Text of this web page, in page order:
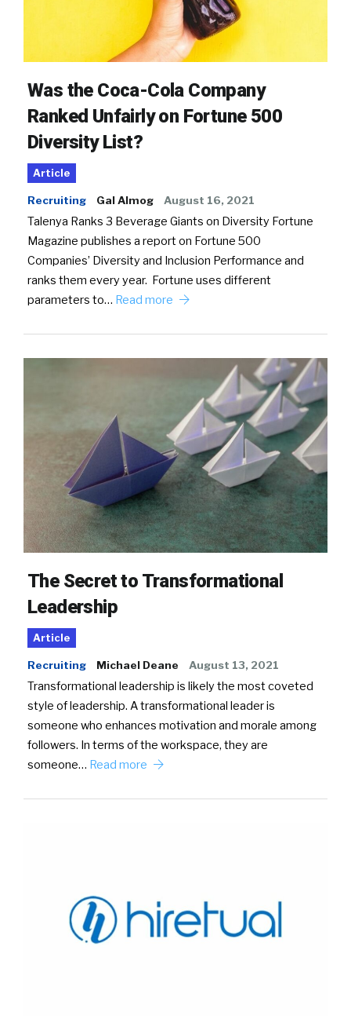
Was the Coca-Cola Company
Ranked Unfairly on Fortune 500
Diversity List?
Article
Recruiting Gal Almog August 16, 2021
Talenya Ranks 3 Beverage Giants on Diversity Fortune
Magazine publishes a report on Fortune 500
Companies’ Diversity and Inclusion Performance and
ranks them every year. Fortune uses different
parameters to… Read more
The Secret to Transformational
Leadership
Article
Recruiting Michael Deane August 13, 2021
Transformational leadership is likely the most coveted
style of leadership. A transformational leader is
someone who enhances motivation and morale among
followers. In terms of the workspace, they are
someone… Read more